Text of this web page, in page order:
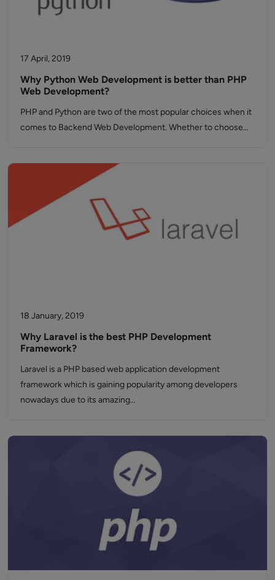
17 April, 2019
Why Python Web Development is better than PHP
Web Development?
PHP and Python are two of the most popular choices when it
comes to Backend Web Development. Whether to choose…
18 January, 2019
Why Laravel is the best PHP Development
Framework?
Laravel is a PHP based web application development
framework which is gaining popularity among developers
nowadays due to its amazing…